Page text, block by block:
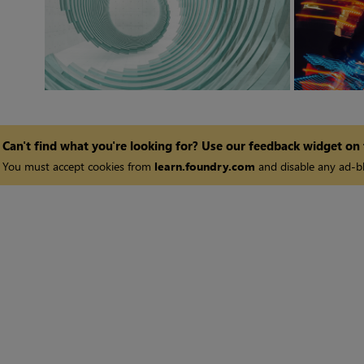
Can't find what you're looking for? Use our feedback widget
You must accept cookies from learn.foundry.com and disable any ad-